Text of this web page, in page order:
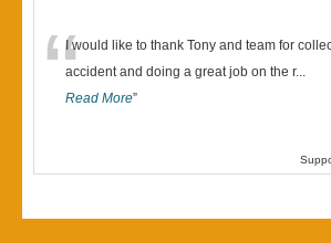
“I would like to thank Tony and team for
accident and doing a great job on the r...
Read More”